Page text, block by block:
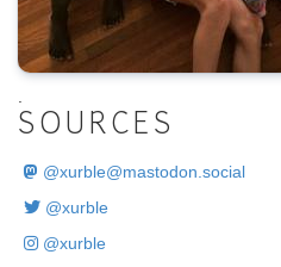
SOURCES
@xurble@mastodon.social
@xurble
@xurble